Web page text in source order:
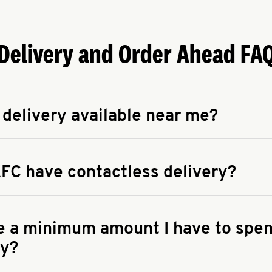
and Order Ahead
available near me?
answer
have contactless delivery?
answer
a minimum amount I have to
answer